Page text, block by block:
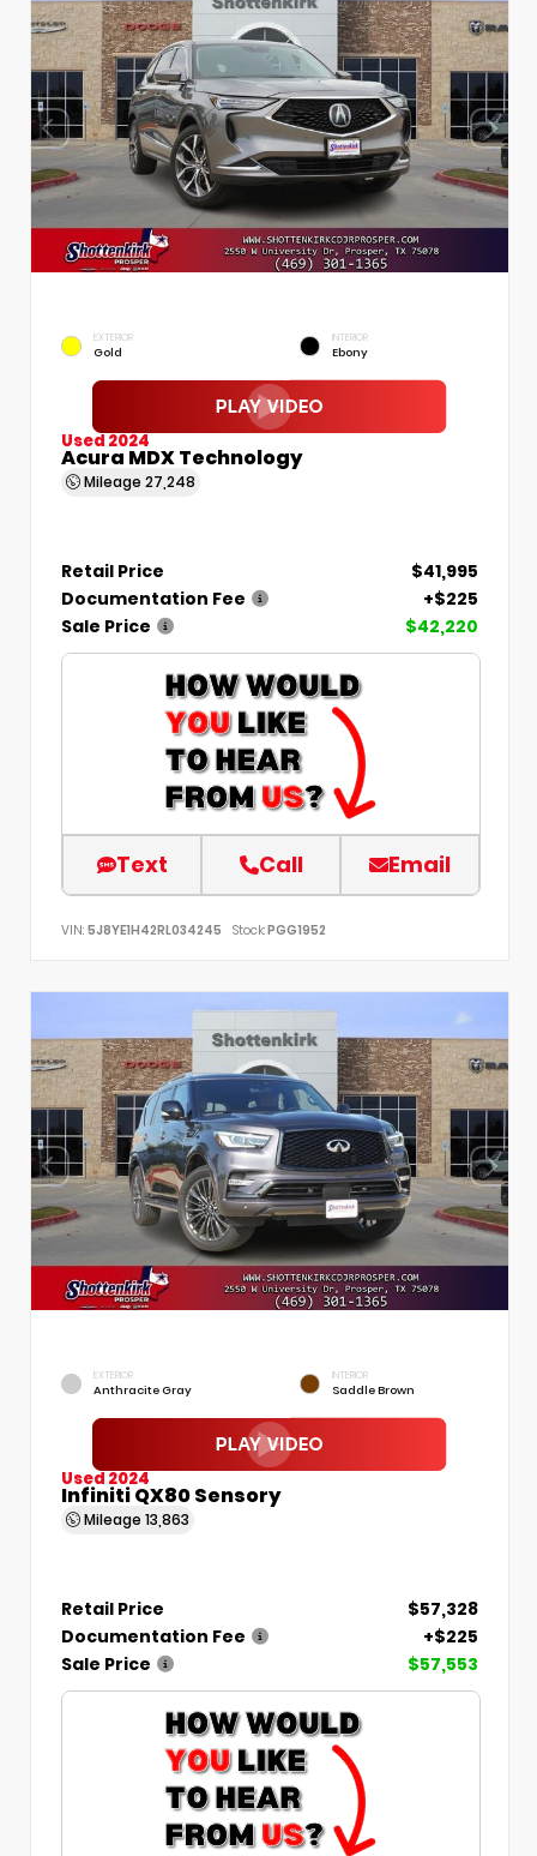
EXTERIOR
Gold
INTERIOR
Ebony
Used 2024
Acura MDX Technology
Mileage 27,248
Retail Price
$41,995
Documentation Fee
+$225
Sale Price
$42,220
Text Call Email
VIN: 5J8YE1H42RL034245 Stock:PGG1952
EXTERIOR
Anthracite Gray
INTERIOR
Saddle Brown
Used 2024
Infiniti QX80 Sensory
Mileage 13,863
Retail Price
$57,328
Documentation Fee
+$225
Sale Price
$57,553